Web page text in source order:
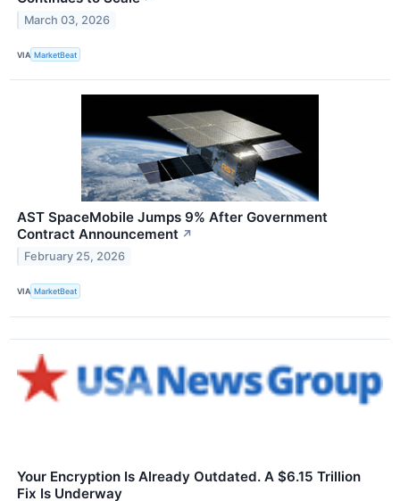
March 03, 2026
VIA MarketBeat
AST SpaceMobile Jumps 9% After Government
Contract Announcement ↗
February 25, 2026
VIA MarketBeat
Your Encryption Is Already Outdated. A $6.15 Trillion
Fix Is Underway